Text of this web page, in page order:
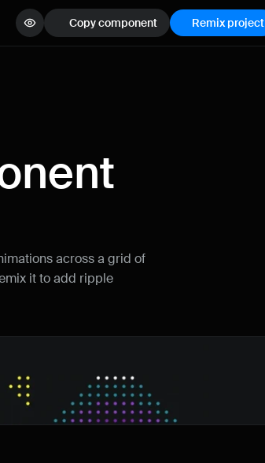
Copy component Remix project
Your feedback
across a grid of
it to add ripple